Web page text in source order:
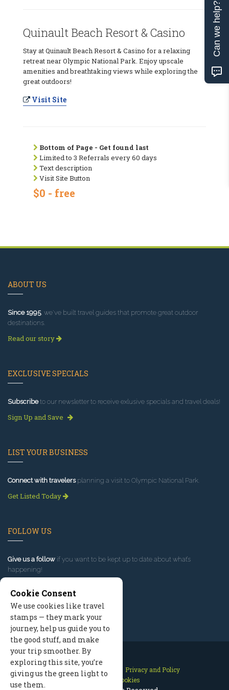
Quinault Beach Resort & Casino
Stay at Quinault Beach Resort & Casino for a relaxing
retreat near Olympic National Park. Enjoy upscale
amenities and breathtaking views while exploring the
great outdoors!
Visit Site
Bottom of Page - Get found last
Limited to 3 Referrals every 60 days
Text description
Visit Site Button
$0 - free
ABOUT US
Since 1995, we've built travel guides that promote great outdoor
destinations.
Read our story
EXCLUSIVE SPECIALS
Subscribeto our newsletter to receive exlusive specials and travel deals!
Sign Up and Save
LIST YOUR BUSINESS
Connect with travelersplanning a visit to Olympic National Park.
Get Listed Today
FOLLOW US
Give us a follow if you want to be kept up to date about what’s
happening!
Contact Us Site Map
Privacy and Policy
Manage Cookies
Cookie Consent
We use cookies like travel
stamps — they mark your
journey, help us guide you to
the good stuff, and make
your trip smoother. By
exploring this site, you’re
giving us the green light to
use them.
Can we help?